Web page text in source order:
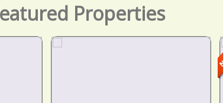
Properties